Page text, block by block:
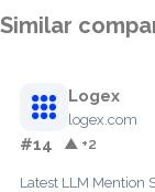
Similar
Logex
logex.com
#14 ▲ +2
Latest LLM Mention